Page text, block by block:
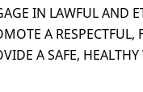
IN LAWFUL AND
A RESPECTFUL,
A SAFE,